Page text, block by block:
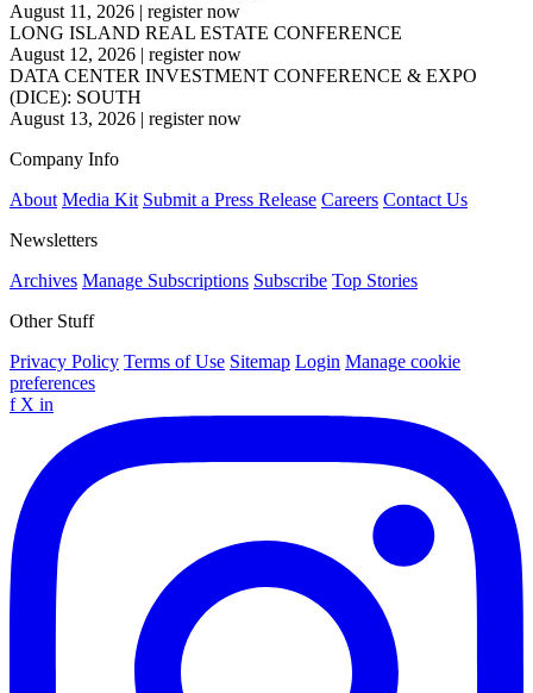
August 11, 2026 | register now
LONG ISLAND REAL ESTATE CONFERENCE
August 12, 2026 | register now
DATA CENTER INVESTMENT CONFERENCE & EXPO
(DICE): SOUTH
August 13, 2026 | register now
Company Info
About Media Kit Submit a Press Release Careers Contact Us
Newsletters
Archives Manage Subscriptions Subscribe Top Stories
Other Stuff
Privacy Policy Terms of Use Sitemap Login Manage cookie
preferences
f X in